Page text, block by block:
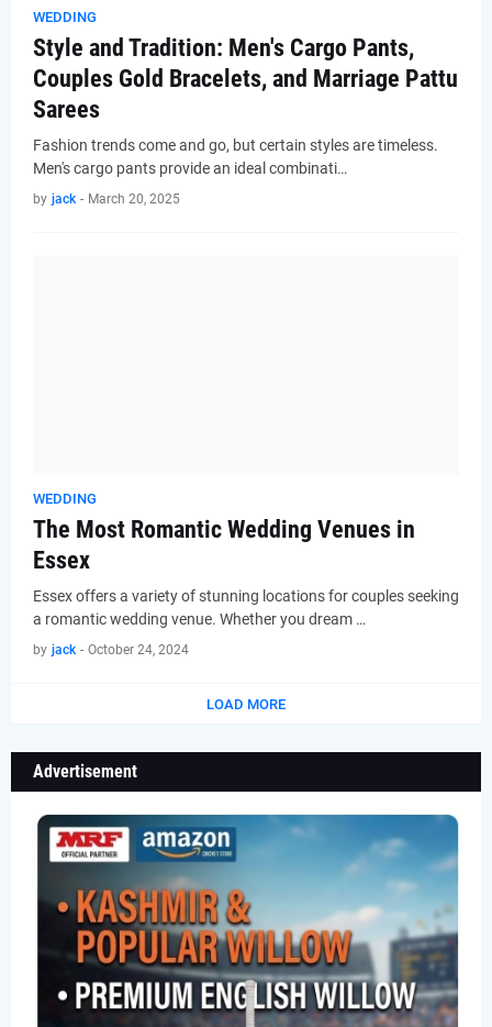
WEDDING
Style and Tradition: Men's Cargo Pants,
Couples Gold Bracelets, and Marriage Pattu
Sarees
Fashion trends come and go, but certain styles are timeless.
Men's cargo pants provide an ideal combinati…
by jack - March 20, 2025
WEDDING
The Most Romantic Wedding Venues in
Essex
Essex offers a variety of stunning locations for couples seeking
a romantic wedding venue. Whether you dream …
by jack - October 24, 2024
LOAD MORE
Advertisement